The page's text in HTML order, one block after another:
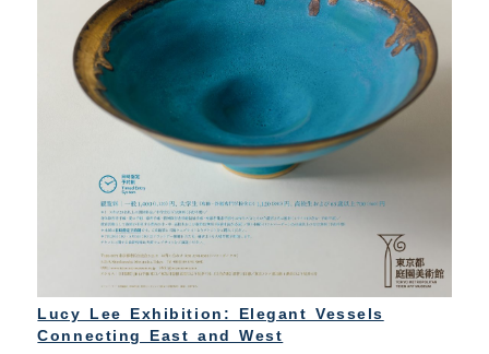
Lucy Lee Exhibition: Elegant Vessels
Connecting East and West